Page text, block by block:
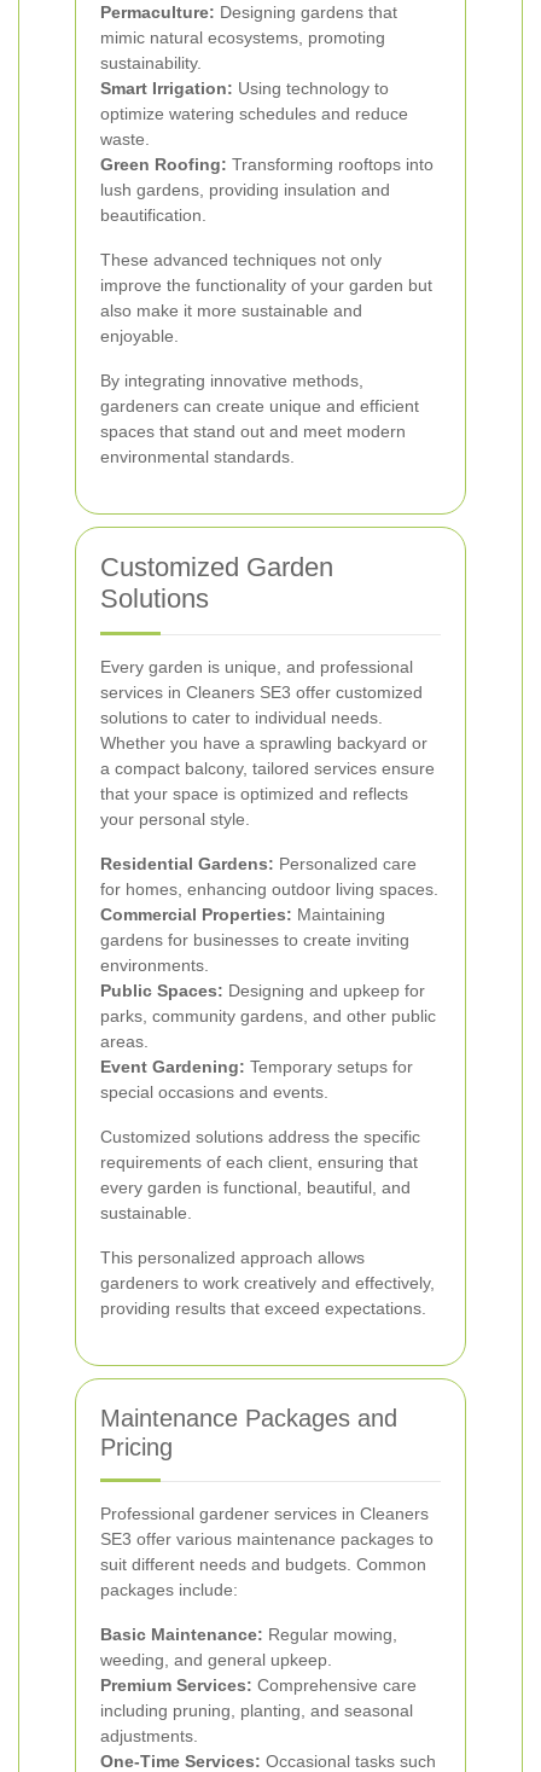
Permaculture: Designing gardens that
mimic natural ecosystems, promoting
sustainability.
Smart Irrigation: Using technology to
optimize watering schedules and reduce
waste.
Green Roofing: Transforming rooftops into
lush gardens, providing insulation and
beautification.
These advanced techniques not only
improve the functionality of your garden but
also make it more sustainable and
enjoyable.
By integrating innovative methods,
gardeners can create unique and efficient
spaces that stand out and meet modern
environmental standards.
Customized Garden
Solutions
Every garden is unique, and professional
services in Cleaners SE3 offer customized
solutions to cater to individual needs.
Whether you have a sprawling backyard or
a compact balcony, tailored services ensure
that your space is optimized and reflects
your personal style.
Residential Gardens: Personalized care
for homes, enhancing outdoor living spaces.
Commercial Properties: Maintaining
gardens for businesses to create inviting
environments.
Public Spaces: Designing and upkeep for
parks, community gardens, and other public
areas.
Event Gardening: Temporary setups for
special occasions and events.
Customized solutions address the specific
requirements of each client, ensuring that
every garden is functional, beautiful, and
sustainable.
This personalized approach allows
gardeners to work creatively and effectively,
providing results that exceed expectations.
Maintenance Packages and
Pricing
Professional gardener services in Cleaners
SE3 offer various maintenance packages to
suit different needs and budgets. Common
packages include:
Basic Maintenance: Regular mowing,
weeding, and general upkeep.
Premium Services: Comprehensive care
including pruning, planting, and seasonal
adjustments.
One-Time Services: Occasional tasks such